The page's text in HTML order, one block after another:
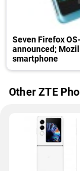
Seven Firefox
announced;
smartphone
Other ZTE